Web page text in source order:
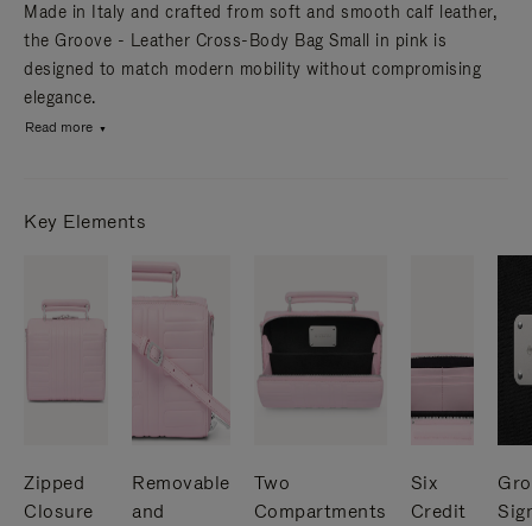
Made in Italy and crafted from soft and smooth calf leather,
the Groove - Leather Cross-Body Bag Small in pink is
designed to match modern mobility without compromising
elegance.
Read more
Key Elements
Zipped
Closure
Removable
and
Two
Compartments
Six
Credit